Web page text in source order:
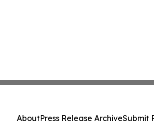
AboutPress Release ArchiveSubmit